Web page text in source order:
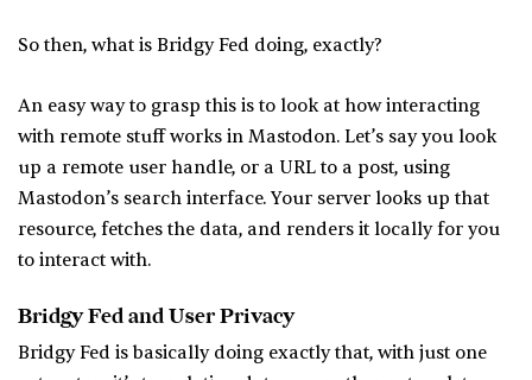
So then, what is Bridgy Fed doing, exactly?
An easy way to grasp this is to look at how interacting
with remote stuff works in Mastodon. Let’s say you look
up a remote user handle, or a URL to a post, using
Mastodon’s search interface. Your server looks up that
resource, fetches the data, and renders it locally for you
to interact with.
Bridgy Fed and User Privacy
Bridgy Fed is basically doing exactly that, with just one